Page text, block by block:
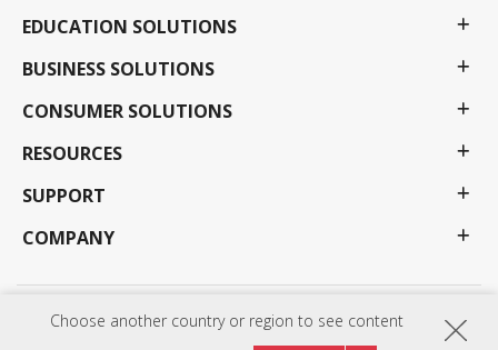
Choose another country or region to see content
EDUCATION SOLUTIONS
BUSINESS SOLUTIONS
CONSUMER SOLUTIONS
RESOURCES
SUPPORT
COMPANY
Privacy Policy Terms of use
Accessibility
Programs, specifications, pricing and availability are subject to change without notice.